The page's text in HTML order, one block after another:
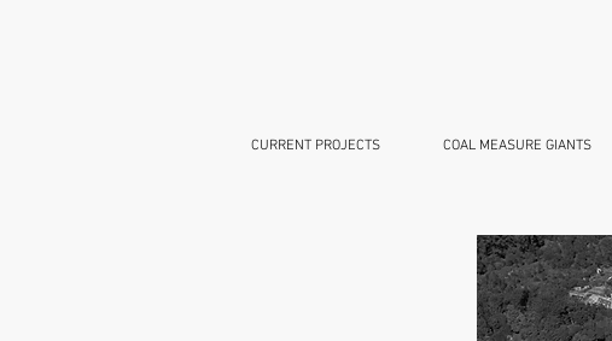
CURRENT PROJECTS COAL MEASURE GIANTS